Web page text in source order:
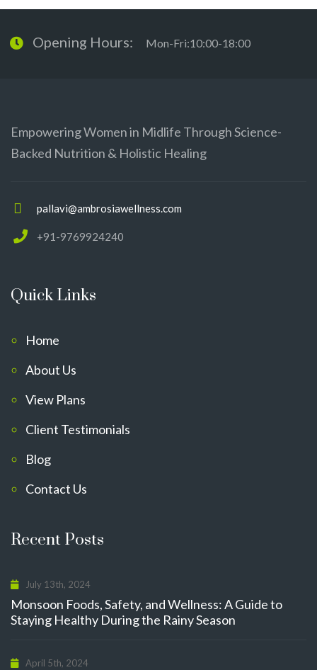
Opening Hours: Mon-Fri:10:00-18:00
Empowering Women in Midlife Through Science-
Backed Nutrition & Holistic Healing
pallavi@ambrosiawellness.com
+91-9769924240
Quick Links
Home
About Us
View Plans
Client Testimonials
Blog
Contact Us
Recent Posts
July 13th, 2024
Monsoon Foods, Safety, and Wellness: A Guide to
Staying Healthy During the Rainy Season
April 5th, 2024